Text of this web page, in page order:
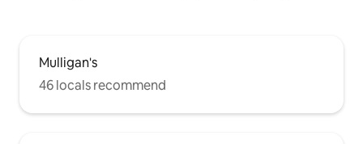
Mulligan's
46 locals recommend